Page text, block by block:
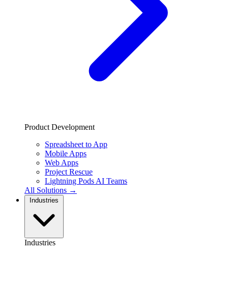
Product Development
Spreadsheet to App
Mobile Apps
Web Apps
Project Rescue
Lightning Pods AI Teams
All Solutions →
Industries
Industries